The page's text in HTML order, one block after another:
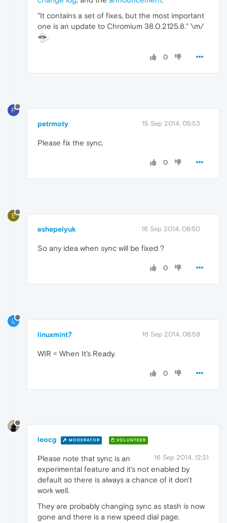
"It contains a set of fixes, but the most important
one is an update to Chromium 38.0.2125.8." \m/
0
P
petrmoty 15 Sep 2014, 05:53
Please fix the sync.
0
E
eshepelyuk 16 Sep 2014, 06:50
So any idea when sync will be fixed ?
0
L
linuxmint7 16 Sep 2014, 06:59
WIR = When It's Ready.
0
leocg MODERATOR VOLUNTEER
16 Sep 2014, 12:31
Please note that sync is an
experimental feature and it's not enabled by
default so there is always a chance of it don't
work well.
They are probably changing sync as stash is now
gone and there is a new speed dial page.